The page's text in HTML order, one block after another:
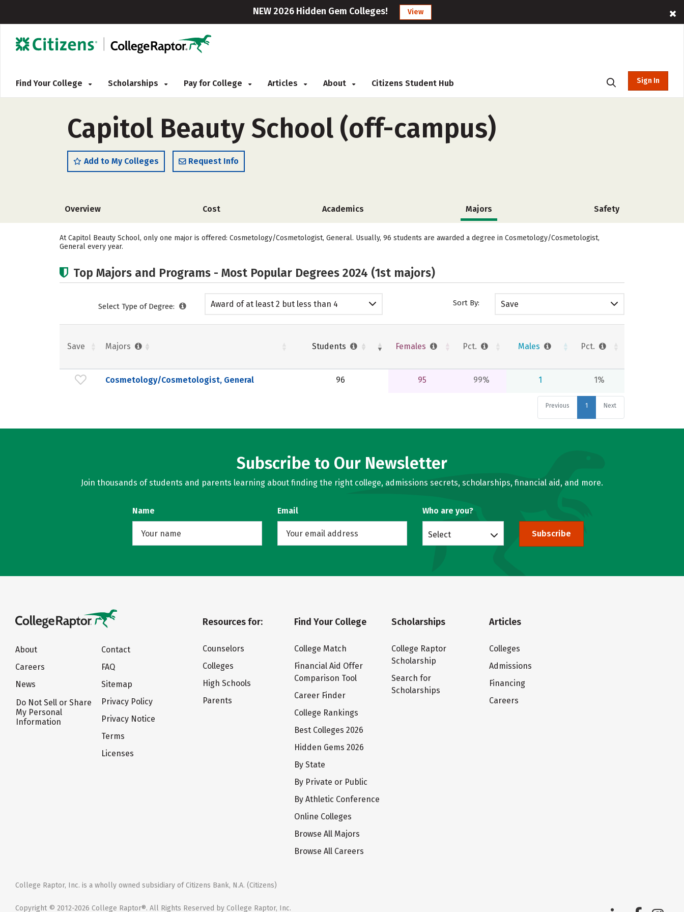
NEW 2026 Hidden Gem Colleges! View
Find Your College Scholarships Pay for College Articles About Citizens Student Hub Sign In
Capitol Beauty School (off-campus)
Add to My Colleges Request Info
Overview Cost Academics Majors Safety
At Capitol Beauty School, only one major is offered: Cosmetology/Cosmetologist, General. Usually, 96 students are awarded a degree in Cosmetology/Cosmetologist,
General every year.
Top Majors and Programs - Most Popular Degrees 2024 (1st majors)
Select Type of Degree:
Award of at least 2 but less than 4
Sort By: Save
Save Majors Students Females Pct. Males Pct.
Cosmetology/Cosmetologist, General 96 95 99% 1 1%
Previous 1 Next
Subscribe to Our Newsletter
Join thousands of students and parents learning about finding the right college, admissions secrets, scholarships, financial aid, and more.
Name Email Who are you?
Select Subscribe
About
Careers
News
Do Not Sell or Share
My Personal
Information
Contact
FAQ
Sitemap
Privacy Policy
Privacy Notice
Terms
Licenses
Resources for:
Counselors
Colleges
High Schools
Parents
Find Your College
College Match
Financial Aid Offer
Comparison Tool
Career Finder
College Rankings
Best Colleges 2026
Hidden Gems 2026
By State
By Private or Public
By Athletic Conference
Online Colleges
Browse All Majors
Browse All Careers
Scholarships
College Raptor
Scholarship
Search for
Scholarships
Articles
Colleges
Admissions
Financing
Careers
College Raptor, Inc. is a wholly owned subsidiary of Citizens Bank, N.A. (Citizens)
Copyright © 2012-2026 College Raptor®. All Rights Reserved by College Raptor, Inc.